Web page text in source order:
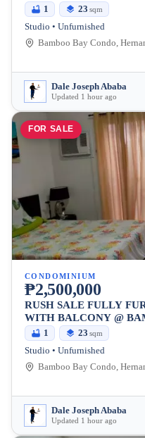
1 23 sqm
Studio • Unfurnished
Dale Joseph Ababa
Updated 1 hour ago
FOR SALE
CONDOMINIUM
₱2,500,000
RUSH SALE FULLY
WITH BALCONY @
MANDAUE
1 23 sqm
Studio • Unfurnished
Dale Joseph Ababa
Updated 1 hour ago